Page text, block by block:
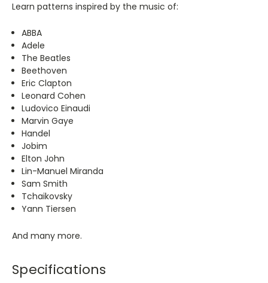
Learn patterns inspired by the music of:
ABBA
Adele
The Beatles
Beethoven
Eric Clapton
Leonard Cohen
Ludovico Einaudi
Marvin Gaye
Handel
Jobim
Elton John
Lin-Manuel Miranda
Sam Smith
Tchaikovsky
Yann Tiersen
And many more.
Specifications